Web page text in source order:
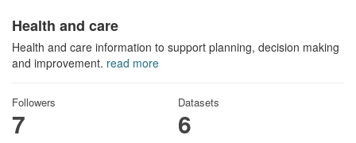
Health and care
Health and care information to support planning, decision making
and improvement. read more
Followers
7
Datasets
6